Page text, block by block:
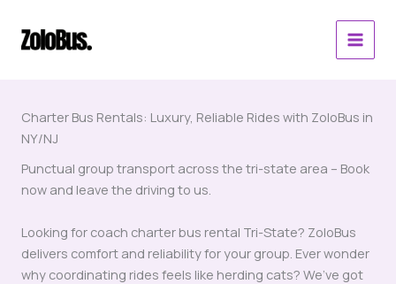
content
Charter Bus Rentals: Luxury, Reliable Rides with ZoloBus in
NY/NJ
Punctual group transport across the tri-state area – Book
now and leave the driving to us.
Looking for coach charter bus rental Tri-State? ZoloBus
delivers comfort and reliability for your group. Ever wonder
why coordinating rides feels like herding cats? We’ve got